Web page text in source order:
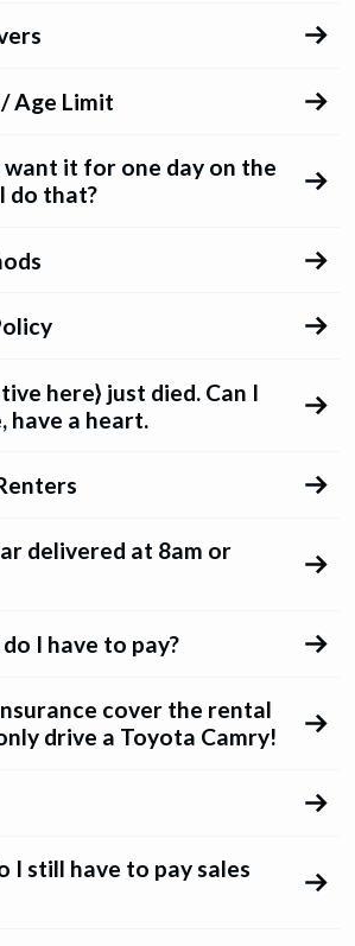
Age Limit
want it for one day on the
do that?
here} just died. Can I
have a heart.
delivered at 8am or
I have to pay?
cover the rental
drive a Toyota Camry!
I still have to pay sales